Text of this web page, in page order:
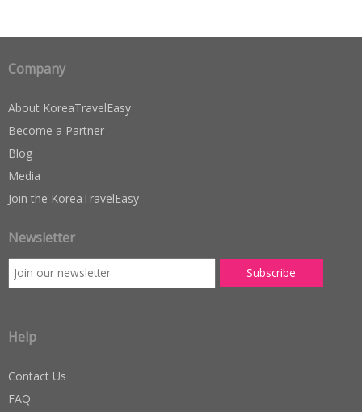
Company
About KoreaTravelEasy
Become a Partner
Blog
Media
Join the KoreaTravelEasy
Newsletter
Help
Contact Us
FAQ